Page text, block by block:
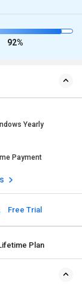
92%
Yearly
Payment
Free Trial
Plan